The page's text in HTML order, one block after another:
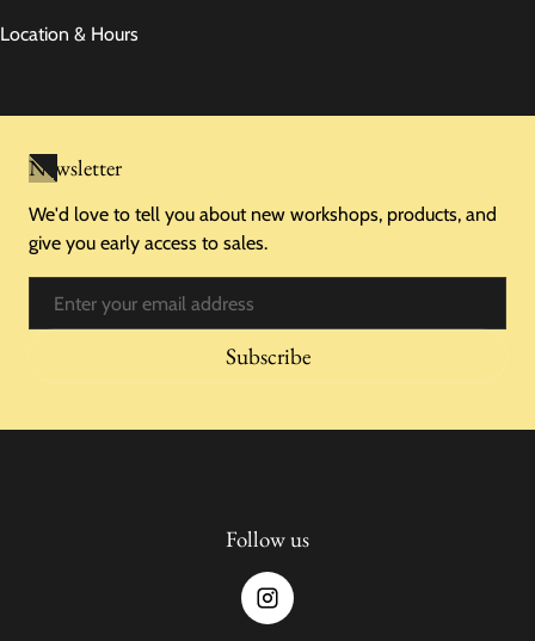
Location & Hours
Newsletter
We'd love to tell you about new workshops, products, and
give you early access to sales.
Subscribe
Follow us